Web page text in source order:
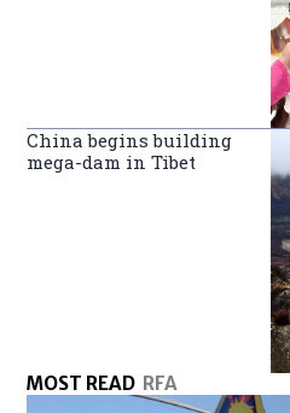
China begins building
mega-dam in Tibet
MOST READ RFA